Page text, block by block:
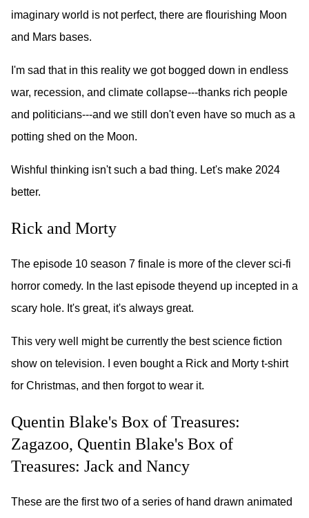
imaginary world is not perfect, there are flourishing Moon
and Mars bases.
I'm sad that in this reality we got bogged down in endless
war, recession, and climate collapse---thanks rich people
and politicians---and we still don't even have so much as a
potting shed on the Moon.
Wishful thinking isn't such a bad thing. Let's make 2024
better.
Rick and Morty
The episode 10 season 7 finale is more of the clever sci-fi
horror comedy. In the last episode theyend up incepted in a
scary hole. It's great, it's always great.
This very well might be currently the best science fiction
show on television. I even bought a Rick and Morty t-shirt
for Christmas, and then forgot to wear it.
Quentin Blake's Box of Treasures:
Zagazoo, Quentin Blake's Box of
Treasures: Jack and Nancy
These are the first two of a series of hand drawn animated